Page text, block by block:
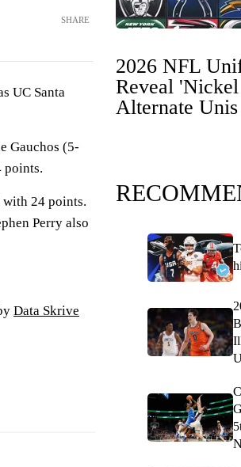
SHARE
UC Santa
Gauchos (5-
points.
with 24 points.
Perry also
Data Skrive
2026 NFL
Reveal
Alternate Unis